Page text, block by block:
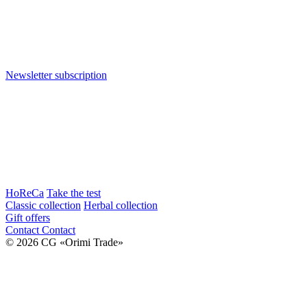
Newsletter subscription
HoReCa Take the test
Classic collection Herbal collection
Gift offers
Contact Contact
© 2026 CG «Orimi Trade»